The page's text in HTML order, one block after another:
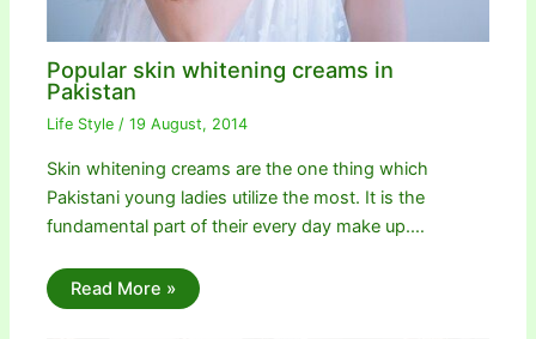
Popular skin whitening creams in
Pakistan
Life Style /19 August, 2014
Skin whitening creams are the one thing which
Pakistani young ladies utilize the most. It is the
fundamental part of their every day make up.…
Read More »